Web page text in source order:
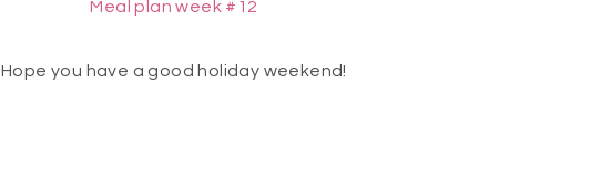
Meal plan week #12
Hope you have a good holiday weekend!